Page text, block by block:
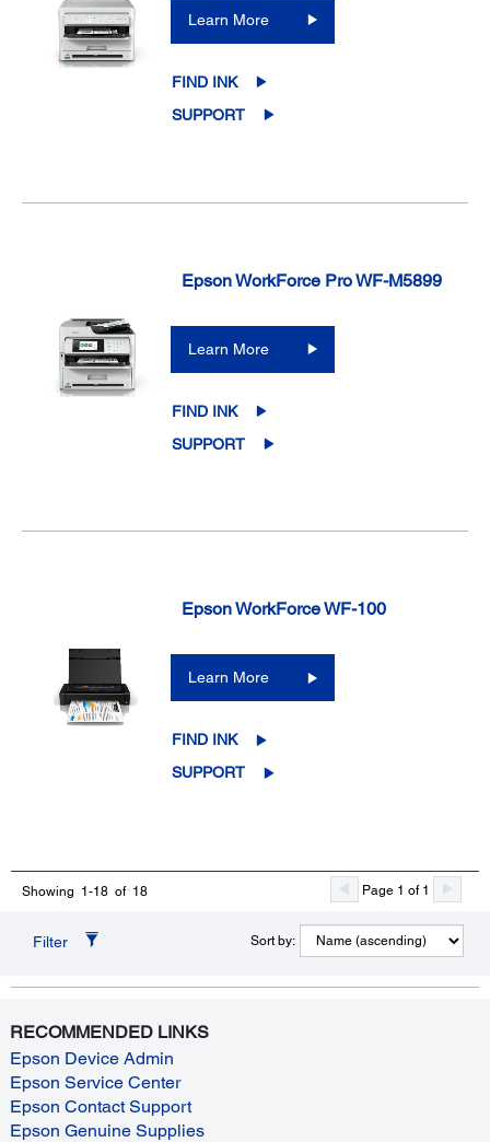
Learn More
FIND INK
SUPPORT
Epson WorkForce Pro WF-M5899
Learn More
FIND INK
SUPPORT
Epson WorkForce WF-100
Learn More
FIND INK
SUPPORT
Showing 1-18 of 18 Page 1 of 1
Filter Sort by:
RECOMMENDED LINKS
Epson Device Admin
Epson Service Center
Epson Contact Support
Epson Genuine Supplies